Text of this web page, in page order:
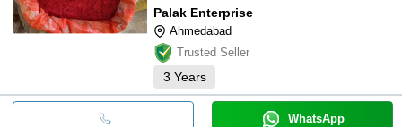
Palak Enterprise
Ahmedabad
Trusted Seller
3 Years
WhatsApp